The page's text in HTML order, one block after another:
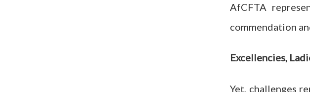
AfCFTA
commendation
Excellencies,
Yet, challenges